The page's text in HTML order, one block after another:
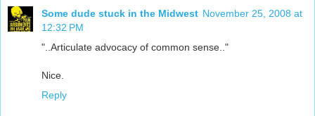
Some dude stuck in the Midwest November 25, 2008 at
12:32 PM
"..Articulate advocacy of common sense.."
Nice.
Reply